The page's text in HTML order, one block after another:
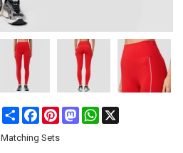
Share FacebookPinterestMastodonWhatsApp
Matching Sets